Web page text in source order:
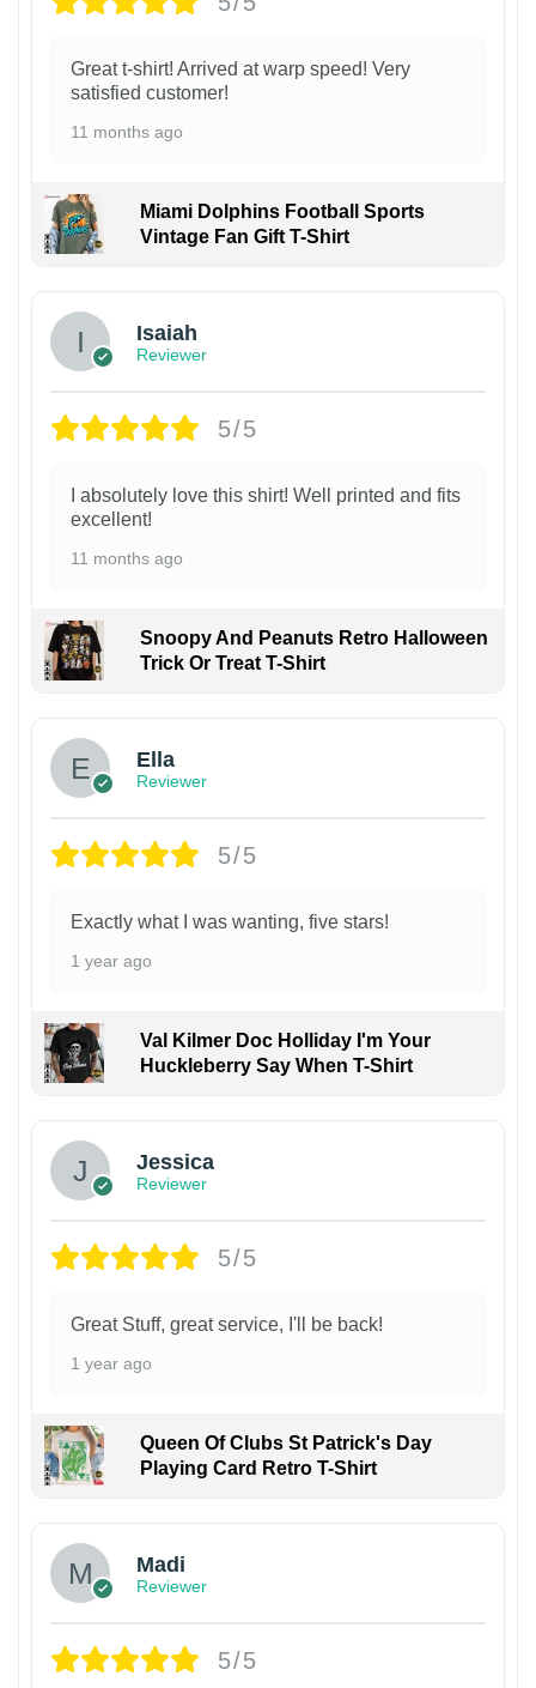
Great t-shirt! Arrived at warp speed! Very
satisfied customer!
11 months ago
Miami Dolphins Football Sports
Vintage Fan Gift T-Shirt
Isaiah
Reviewer
5/5
I absolutely love this shirt! Well printed and fits
excellent!
11 months ago
Snoopy And Peanuts Retro Halloween
Trick Or Treat T-Shirt
Ella
Reviewer
5/5
Exactly what I was wanting, five stars!
1 year ago
Val Kilmer Doc Holliday I'm Your
Huckleberry Say When T-Shirt
Jessica
Reviewer
5/5
Great Stuff, great service, I'll be back!
1 year ago
Queen Of Clubs St Patrick's Day
Playing Card Retro T-Shirt
Madi
Reviewer
5/5